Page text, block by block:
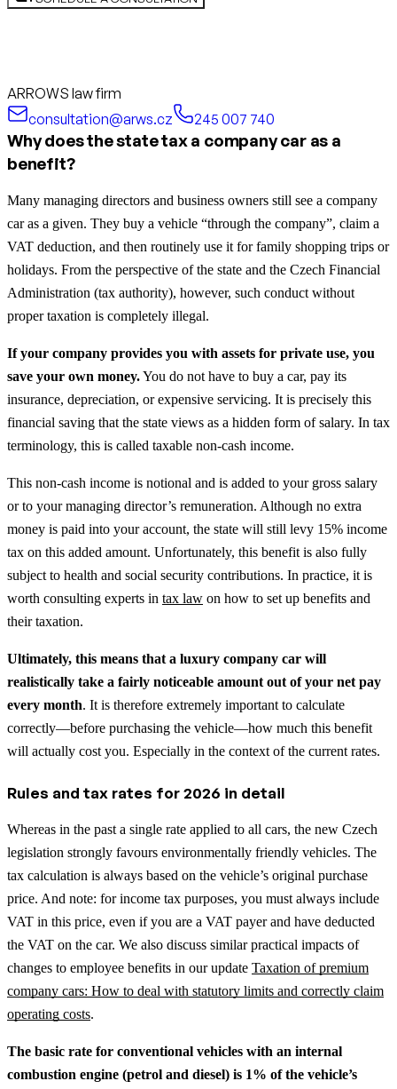
ARROWS law firm
consultation@arws.cz
245 007 740
Why does the state tax a company car as a
benefit?
Many managing directors and business owners still see a company
car as a given. They buy a vehicle “through the company”, claim a
VAT deduction, and then routinely use it for family shopping trips or
holidays. From the perspective of the state and the Czech Financial
Administration (tax authority), however, such conduct without
proper taxation is completely illegal.
If your company provides you with assets for private use, you
save your own money.You do not have to buy a car, pay its
insurance, depreciation, or expensive servicing. It is precisely this
financial saving that the state views as a hidden form of salary. In tax
terminology, this is called taxable non-cash income.
This non-cash income is notional and is added to your gross salary
or to your managing director’s remuneration. Although no extra
money is paid into your account, the state will still levy 15% income
tax on this added amount. Unfortunately, this benefit is also fully
subject to health and social security contributions. In practice, it is
worth consulting experts in tax law on how to set up benefits and
their taxation.
Ultimately, this means that a luxury company car will
realistically take a fairly noticeable amount out of your net pay
every month. It is therefore extremely important to calculate
correctly—before purchasing the vehicle—how much this benefit
will actually cost you. Especially in the context of the current rates.
Rules and tax rates for 2026 in detail
Whereas in the past a single rate applied to all cars, the new Czech
legislation strongly favours environmentally friendly vehicles. The
tax calculation is always based on the vehicle’s original purchase
price. And note: for income tax purposes, you must always include
VAT in this price, even if you are a VAT payer and have deducted
the VAT on the car. We also discuss similar practical impacts of
changes to employee benefits in our update Taxation of premium
company cars: How to deal with statutory limits and correctly claim
operating costs.
The basic rate for conventional vehicles with an internal
combustion engine (petrol and diesel) is 1% of the vehicle’s